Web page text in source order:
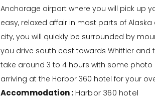
Anchorage airport where you will pick up
easy, relaxed affair in most parts of
city, you will quickly be surrounded by
you drive south east towards Whittier and
take around 3 to 4 hours with some
arriving at the Harbor 360 hotel for your
Accommodation :Harbor 360 hotel